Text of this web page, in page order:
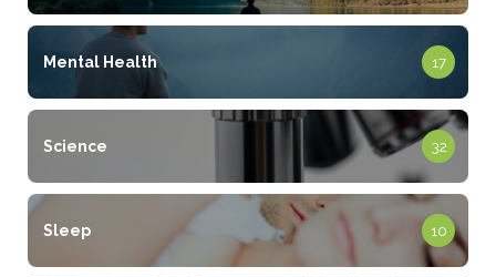
Mental Health 17
Science 32
Sleep 10